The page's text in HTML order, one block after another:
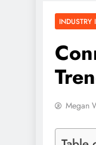
INDUSTRY
Megan